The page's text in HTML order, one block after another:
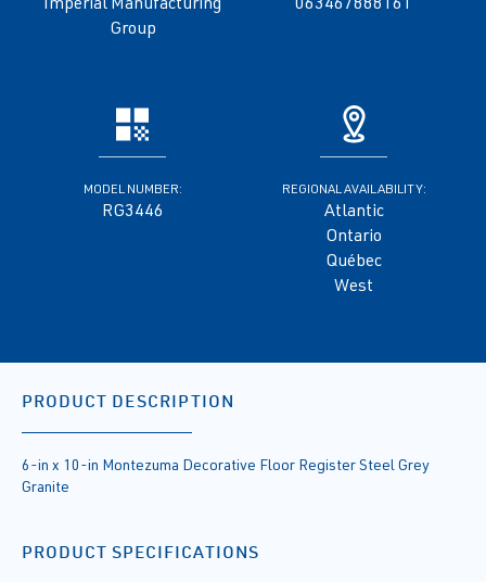
Group
MODEL NUMBER:
RG3446
REGIONAL AVAILABILITY:
Atlantic
Ontario
Québec
West
PRODUCT DESCRIPTION
6-in x 10-in Montezuma Decorative Floor Register Steel Grey
Granite
PRODUCT SPECIFICATIONS